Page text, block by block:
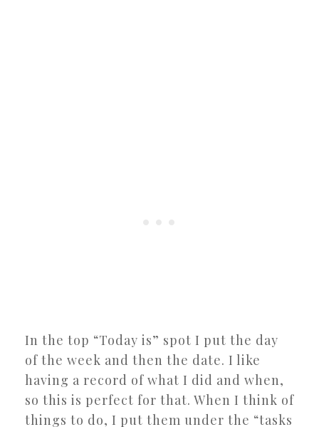
In the top “Today is” spot I put the day
of the week and then the date. I like
having a record of what I did and when,
so this is perfect for that. When I think of
things to do, I put them under the “tasks